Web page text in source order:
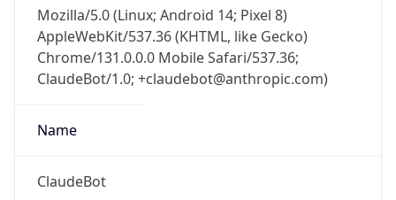
Mozilla/5.0 (Linux; Android 14; Pixel 8)
AppleWebKit/537.36 (KHTML, like Gecko)
Chrome/131.0.0.0 Mobile Safari/537.36;
ClaudeBot/1.0; +claudebot@anthropic.com)
Name
ClaudeBot
Check any IP address, see location and
security data, and get network details on the
go
Real-time Data Mobile Ready